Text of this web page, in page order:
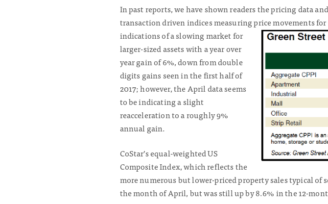
In past reports, we have shown readers the pricing data
transaction driven indices measuring price movements
indications of a slowing marketfor
larger-sized assets with a year over
year gain of 6%, down from double
digits gains seen in the first half of
2017; however, the April data seems
to be indicating a slight
reacceleration to a roughly 9%
annual gain.
CoStar’s equal-weighted US
Composite Index, which reflects the
more numerous but lower-priced property sales typical of
the month of April, but was still up by 8.6% in the 12-